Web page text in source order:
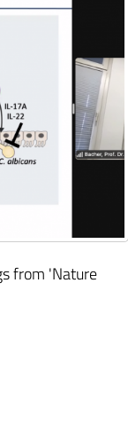
from 'Nature